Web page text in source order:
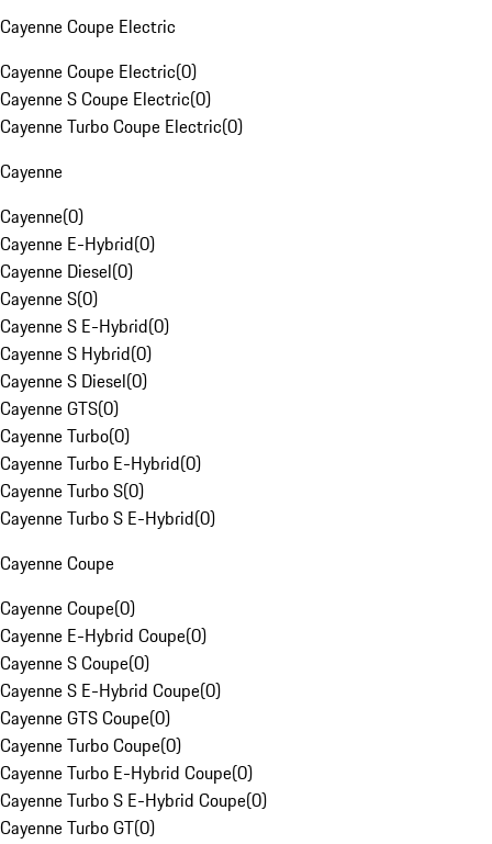
Cayenne Coupe Electric
Cayenne Coupe Electric(0)
Cayenne S Coupe Electric(0)
Cayenne Turbo Coupe Electric(0)
Cayenne
Cayenne(0)
Cayenne E-Hybrid(0)
Cayenne Diesel(0)
Cayenne S(0)
Cayenne S E-Hybrid(0)
Cayenne S Hybrid(0)
Cayenne S Diesel(0)
Cayenne GTS(0)
Cayenne Turbo(0)
Cayenne Turbo E-Hybrid(0)
Cayenne Turbo S(0)
Cayenne Turbo S E-Hybrid(0)
Cayenne Coupe
Cayenne Coupe(0)
Cayenne E-Hybrid Coupe(0)
Cayenne S Coupe(0)
Cayenne S E-Hybrid Coupe(0)
Cayenne GTS Coupe(0)
Cayenne Turbo Coupe(0)
Cayenne Turbo E-Hybrid Coupe(0)
Cayenne Turbo S E-Hybrid Coupe(0)
Cayenne Turbo GT(0)